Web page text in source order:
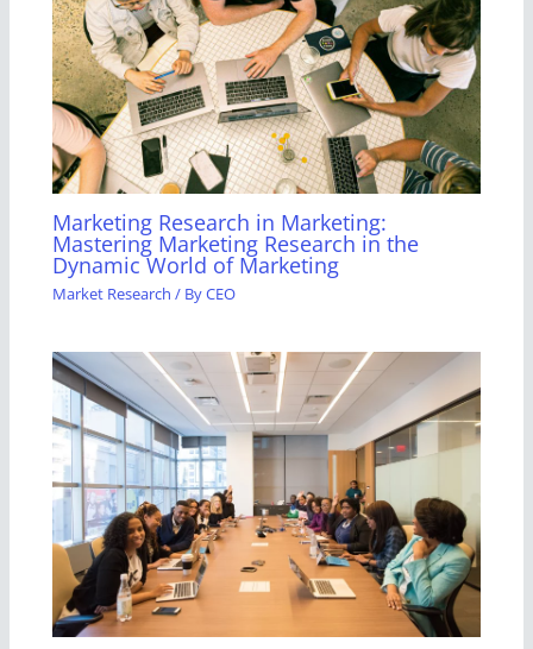
Marketing Research in Marketing:
Mastering Marketing Research in the
Dynamic World of Marketing
Market Research / ByCEO